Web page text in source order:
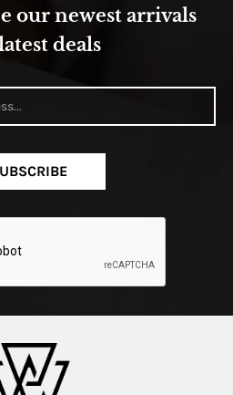
our newest arrivals
deals